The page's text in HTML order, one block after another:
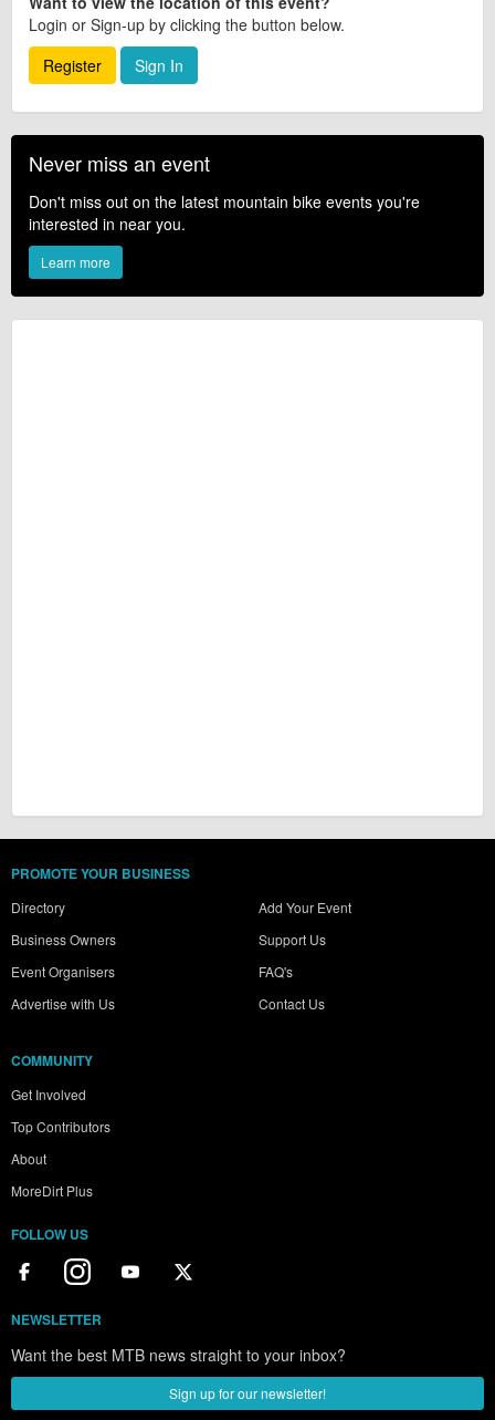
Login or Sign-up by clicking the button below.
Register
Sign In
Never miss an event
Don't miss out on the latest mountain bike events you're
interested in near you.
Learn more
PROMOTE YOUR BUSINESS
Directory
Business Owners
Event Organisers
Advertise with Us
Add Your Event
Support Us
FAQ's
Contact Us
COMMUNITY
Get Involved
Top Contributors
About
MoreDirt Plus
FOLLOW US
NEWSLETTER
Want the best MTB news straight to your inbox?
Sign up for our newsletter!